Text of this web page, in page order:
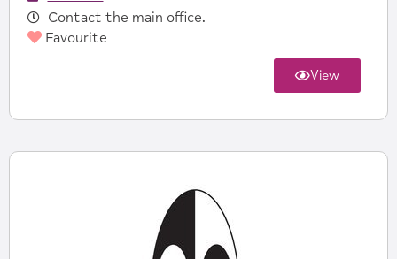
Contact the main office.
Favourite
View